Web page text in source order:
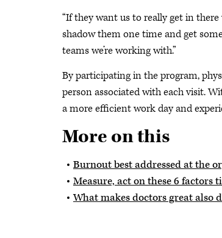
“If they want us to really get in
shadow them one time and get
teams we’re working with.”
By participating in the program,
person associated with each visit.
a more efficient work day and
More on this
Burnout best addressed at the
Measure, act on these 6 factors
What makes doctors great also